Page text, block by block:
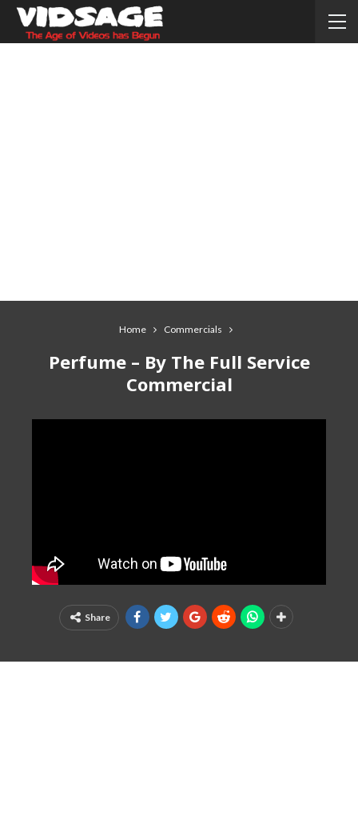
Home Commercials
Perfume – By The Full Service
Commercial
Share